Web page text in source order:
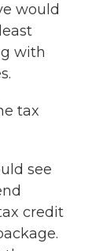
would
with
tax
see
credit